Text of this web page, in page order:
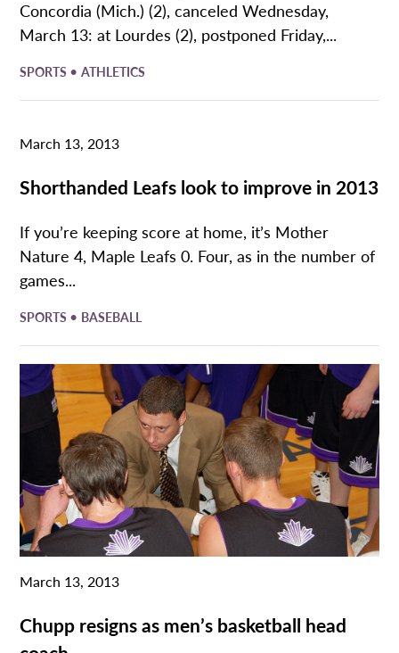
Concordia (Mich.) (2), canceled Wednesday,
March 13: at Lourdes (2), postponed Friday,...
SPORTS •ATHLETICS
March 13, 2013
Shorthanded Leafs look to improve in 2013
If you’re keeping score at home, it’s Mother
Nature 4, Maple Leafs 0. Four, as in the number of
games...
SPORTS • BASEBALL
March 13, 2013
Chupp resigns as men’s basketball head